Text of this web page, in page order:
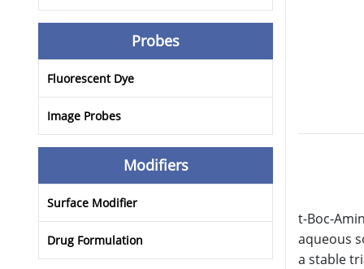
t-Boc-
aqueous
a stable
Probes
Fluorescent Dye
Image Probes
Modifiers
Surface Modifier
Drug Formulation